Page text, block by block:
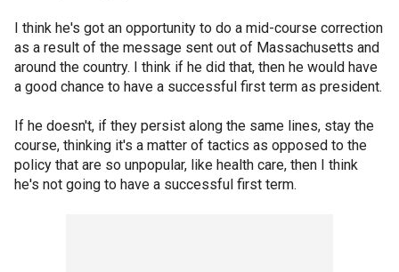
I think he's got an opportunity to do a mid-course correction
as a result of the message sent out of Massachusetts and
around the country. I think if he did that, then he would have
a good chance to have a successful first term as president.
If he doesn't, if they persist along the same lines, stay the
course, thinking it's a matter of tactics as opposed to the
policy that are so unpopular, like health care, then I think
he's not going to have a successful first term.